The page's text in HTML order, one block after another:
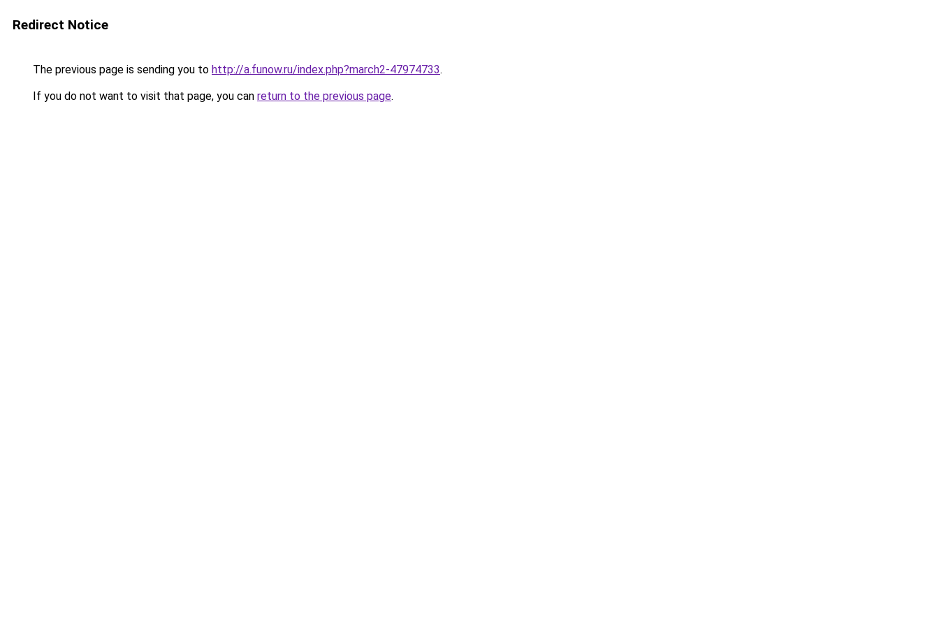
Redirect Notice
The previous page is sending you to http://a.funow.ru/index.php?march2-47974733.
If you do not want to visit that page, you can return to the previous page.